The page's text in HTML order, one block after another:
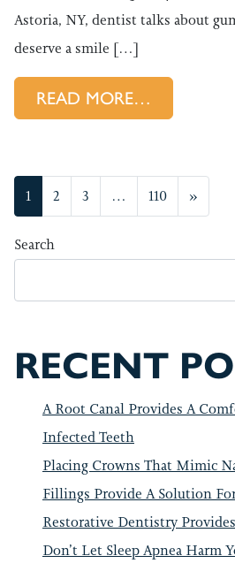
Astoria, NY, dentist talks about
deserve a smile […]
READ MORE…
POSTS
1 2 3 … 110 »
Search
RECENT
A Root Canal Provides A
Infected Teeth
Placing Crowns That Mimic
Fillings Provide A Solution
Restorative Dentistry
Don’t Let Sleep Apnea Harm